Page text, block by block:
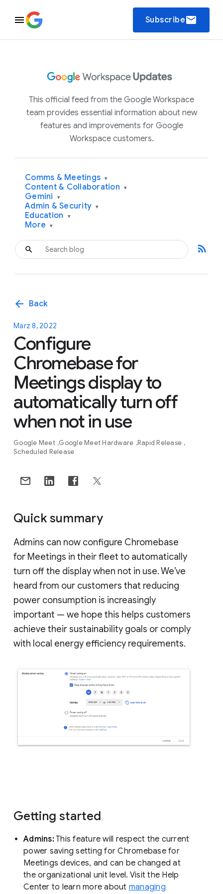
Subscribeemail
This official feed from the Google Workspace
team provides essential information about new
features and improvements for Google
Workspace customers.
Comms & Meetings ▾
Content & Collaboration ▾
Gemini ▾
Admin & Security ▾
Education ▾
More ▾
rss_feed
arrow_back Back
März 8, 2022
Configure
Chromebase for
Meetings display to
automatically turn off
when not in use
Google Meet Google Meet Hardware Rapid Release
Scheduled Release
Quick summary
Admins can now configure Chromebase
for Meetings in their fleet to automatically
turn off the display when not in use. We’ve
heard from our customers that reducing
power consumption is increasingly
important — we hope this helps customers
achieve their sustainability goals or comply
with local energy efficiency requirements.
Getting started
Admins:This feature will respect the current
power saving setting for Chromebase for
Meetings devices, and can be changed at
the organizational unit level. Visit the Help
Center to learn more about managing